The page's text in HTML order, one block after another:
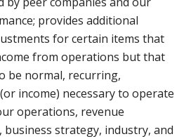
provides additional
for certain items that
from operations but that
be normal, recurring,
income) necessary to operate
operations, revenue
strategy, industry, and